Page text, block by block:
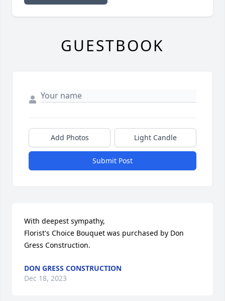
GUESTBOOK
Add Photos Light Candle
Submit Post
With deepest sympathy,
Florist's Choice Bouquet was purchased by Don
Gress Construction.
DON GRESS CONSTRUCTION
Dec 18, 2023